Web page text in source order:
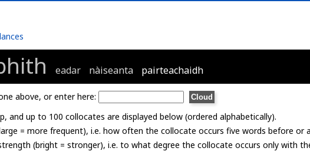
eadar nàiseanta pairteachaidh
above, or enter here:
and up to 100 collocates are displayed below (ordered alphabetically).
= more frequent), i.e. how often the collocate occurs five words before or
(bright = stronger), i.e. to what degree the collocate occurs only with